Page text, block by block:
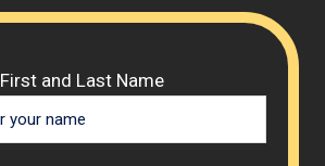
First and Last Name